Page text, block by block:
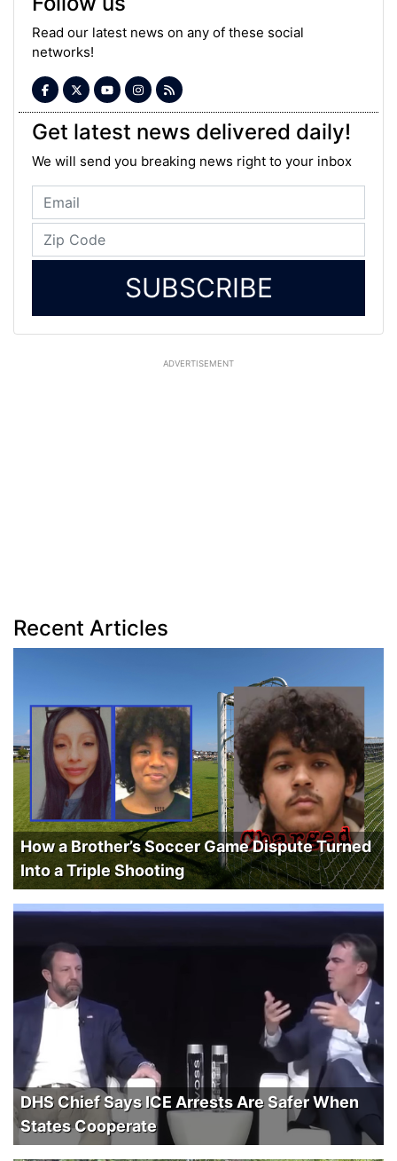
Read our latest news on any of these social
networks!
Get latest news delivered daily!
We will send you breaking news right to your inbox
SUBSCRIBE
ADVERTISEMENT
Recent Articles
How a Brother’s Soccer Game Dispute Turned
Into a Triple Shooting
DHS Chief Says ICE Arrests Are Safer When
States Cooperate